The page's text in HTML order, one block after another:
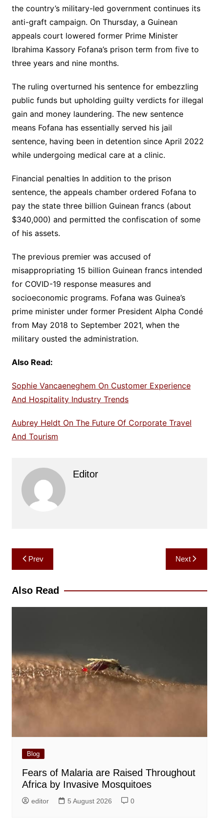
the country’s military-led government continues its
anti-graft campaign. On Thursday, a Guinean
appeals court lowered former Prime Minister
Ibrahima Kassory Fofana’s prison term from five to
three years and nine months.
The ruling overturned his sentence for embezzling
public funds but upholding guilty verdicts for illegal
gain and money laundering. The new sentence
means Fofana has essentially served his jail
sentence, having been in detention since April 2022
while undergoing medical care at a clinic.
Financial penalties In addition to the prison
sentence, the appeals chamber ordered Fofana to
pay the state three billion Guinean francs (about
$340,000) and permitted the confiscation of some
of his assets.
The previous premier was accused of
misappropriating 15 billion Guinean francs intended
for COVID-19 response measures and
socioeconomic programs. Fofana was Guinea’s
prime minister under former President Alpha Condé
from May 2018 to September 2021, when the
military ousted the administration.
Also Read:
Sophie Vancaeneghem On Customer Experience
And Hospitality Industry Trends
Aubrey Heldt On The Future Of Corporate Travel
And Tourism
Editor
Post
navigation
Prev Next
Also Read
Blog
Fears of Malaria are Raised Throughout
Africa by Invasive Mosquitoes
editor 5 August 2026 0